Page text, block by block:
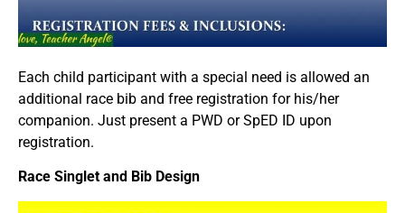
Each child participant with a special need is allowed an
additional race bib and free registration for his/her
companion. Just present a PWD or SpED ID upon
registration.
Race Singlet and Bib Design